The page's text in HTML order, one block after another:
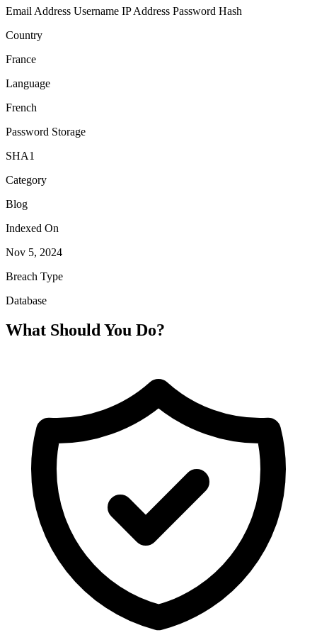
Email Address Username IP Address Password Hash
Country
France
Language
French
Password Storage
SHA1
Category
Blog
Indexed On
Nov 5, 2024
Breach Type
Database
What Should You Do?